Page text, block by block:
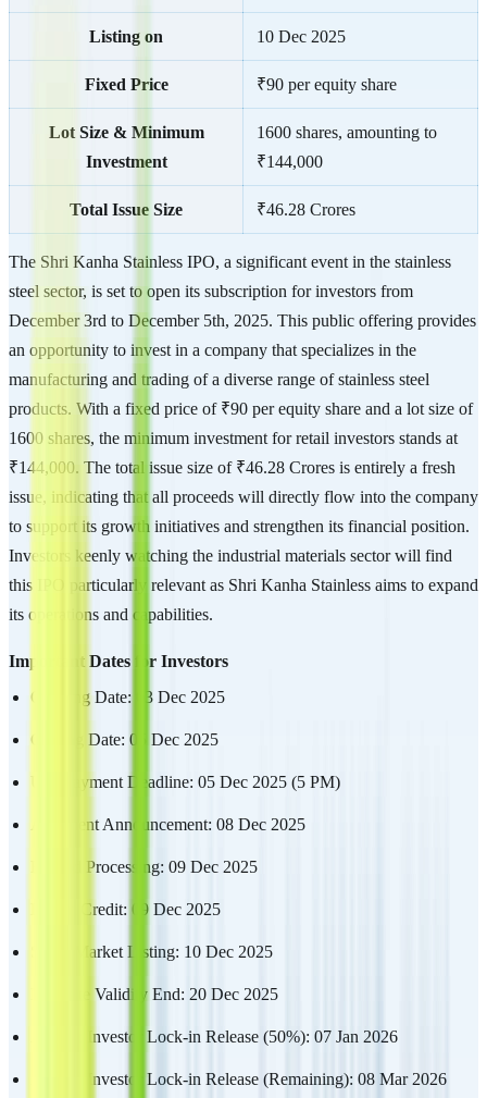
Listing on 10 Dec 2025
Fixed Price ₹90 per equity share
Lot Size & Minimum
Investment
1600 shares, amounting to
₹144,000
Total Issue Size ₹46.28 Crores
The Shri Kanha Stainless IPO, a significant event in the stainless
steel sector, is set to open its subscription for investors from
December 3rd to December 5th, 2025. This public offering provides
an opportunity to invest in a company that specializes in the
manufacturing and trading of a diverse range of stainless steel
products. With a fixed price of ₹90 per equity share and a lot size of
1600 shares, the minimum investment for retail investors stands at
₹144,000. The total issue size of ₹46.28 Crores is entirely a fresh
issue, indicating that all proceeds will directly flow into the company
to support its growth initiatives and strengthen its financial position.
Investors keenly watching the industrial materials sector will find
this IPO particularly relevant as Shri Kanha Stainless aims to expand
its operations and capabilities.
Important Dates for Investors
Opening Date: 03 Dec 2025
Closing Date: 05 Dec 2025
UPI Payment Deadline: 05 Dec 2025 (5 PM)
Allotment Announcement: 08 Dec 2025
Refund Processing: 09 Dec 2025
Demat Credit: 09 Dec 2025
Stock Market Listing: 10 Dec 2025
Mandate Validity End: 20 Dec 2025
Anchor Investor Lock-in Release (50%): 07 Jan 2026
Anchor Investor Lock-in Release (Remaining): 08 Mar 2026